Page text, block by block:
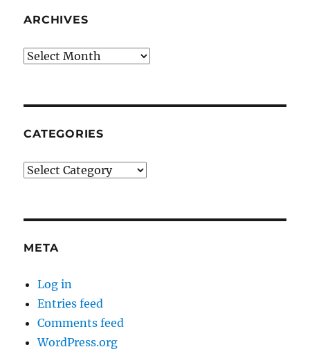
ARCHIVES
Archives
CATEGORIES
Categories
META
Log in
Entries feed
Comments feed
WordPress.org